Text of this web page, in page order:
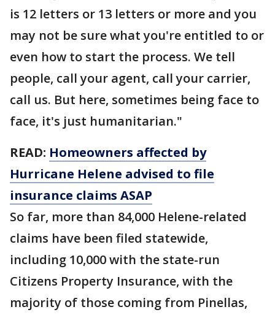
is 12 letters or 13 letters or more and you
may not be sure what you're entitled to or
even how to start the process. We tell
people, call your agent, call your carrier,
call us. But here, sometimes being face to
face, it's just humanitarian."
READ: Homeowners affected by
Hurricane Helene advised to file
insurance claims ASAP
So far, more than 84,000 Helene-related
claims have been filed statewide,
including 10,000 with the state-run
Citizens Property Insurance, with the
majority of those coming from Pinellas,